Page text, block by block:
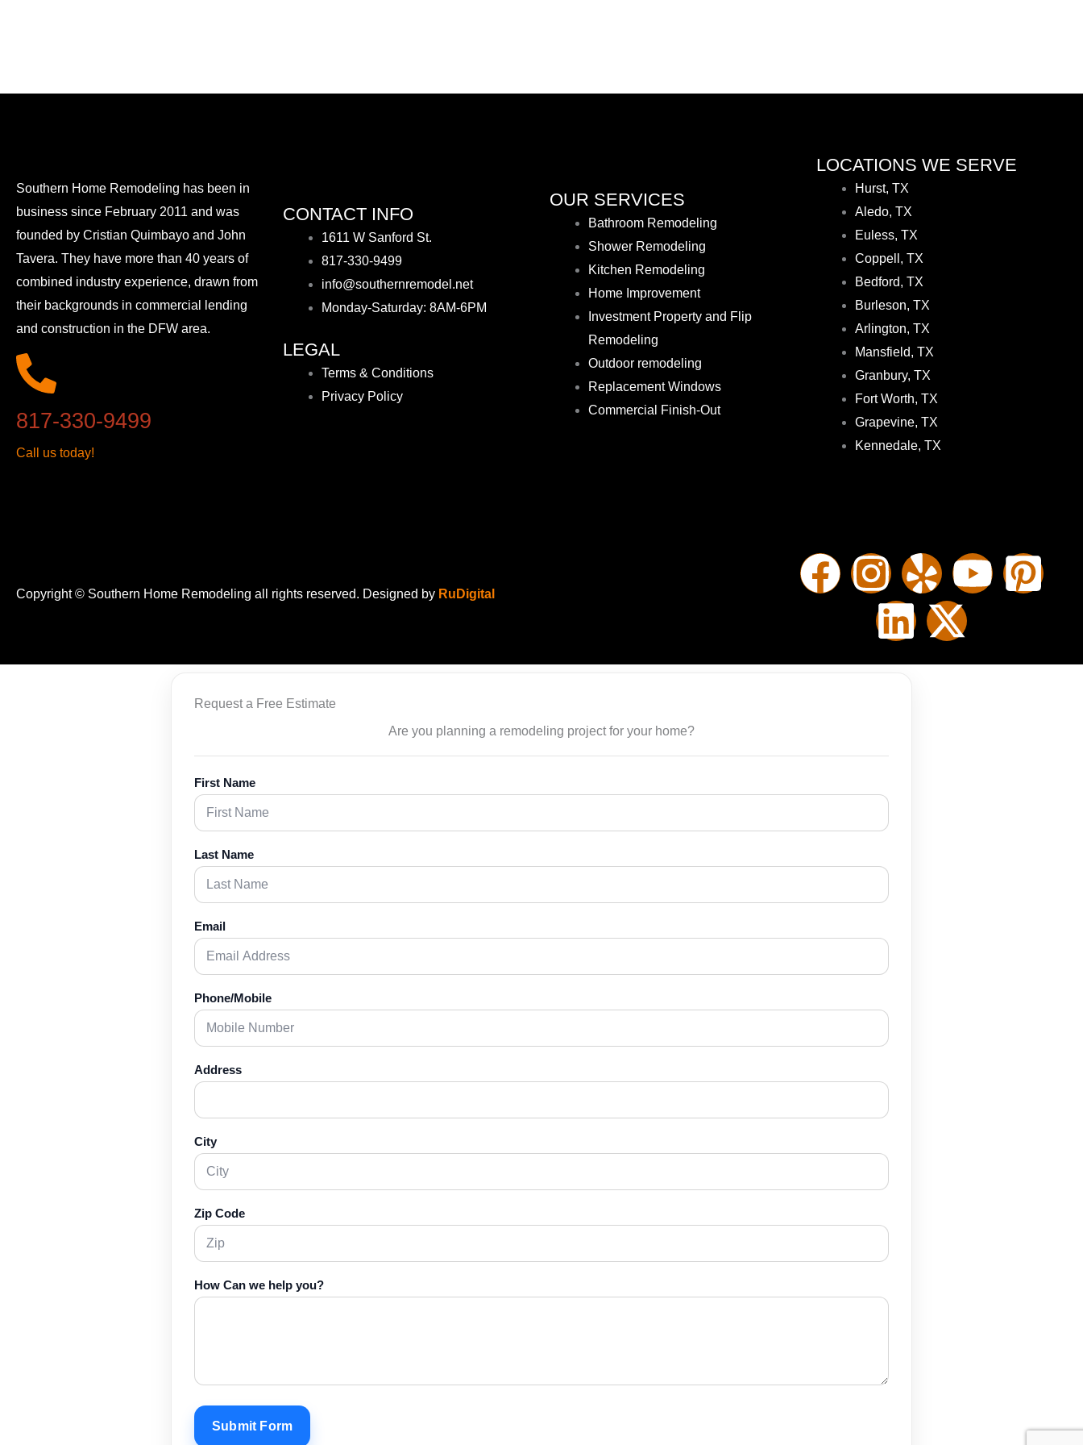
Southern Home Remodeling has been in
business since February 2011 and was
founded by Cristian Quimbayo and John
Tavera. They have more than 40 years of
combined industry experience, drawn from
their backgrounds in commercial lending
and construction in the DFW area.
817-330-9499
Call us today!
CONTACT INFO
1611 W Sanford St.
817-330-9499
info@southernremodel.net
Monday-Saturday: 8AM-6PM
LEGAL
Terms & Conditions
Privacy Policy
OUR SERVICES
Bathroom Remodeling
Shower Remodeling
Kitchen Remodeling
Home Improvement
Investment Property and Flip
Remodeling
Outdoor remodeling
Replacement Windows
Commercial Finish-Out
LOCATIONS WE SERVE
Hurst, TX
Aledo, TX
Euless, TX
Coppell, TX
Bedford, TX
Burleson, TX
Arlington, TX
Mansfield, TX
Granbury, TX
Fort Worth, TX
Grapevine, TX
Kennedale, TX
Copyright © Southern Home Remodeling all rights reserved. Designed by RuDigital
Request a Free Estimate
Are you planning a remodeling project for your home?
First Name
Last Name
Email
Phone/Mobile
Address
City
Zip Code
How Can we help you?
Submit Form